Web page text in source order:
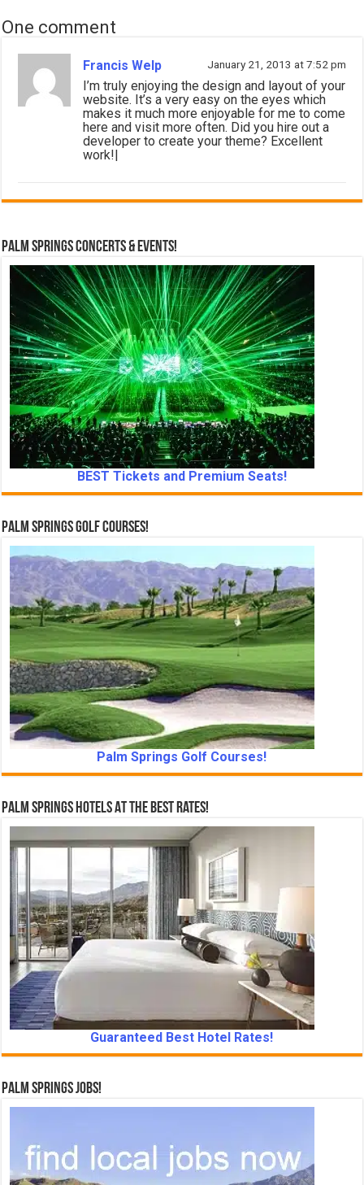
One comment
Francis Welp January 21, 2013 at 7:52 pm
I’m truly enjoying the design and layout of your
website. It’s a very easy on the eyes which
makes it much more enjoyable for me to come
here and visit more often. Did you hire out a
developer to create your theme? Excellent
work!|
Palm Springs Concerts & Events!
BEST Tickets and Premium Seats!
Palm Springs Golf Courses!
Palm Springs Golf Courses!
Palm Springs Hotels At The Best Rates!
Guaranteed Best Hotel Rates!
Palm Springs Jobs!